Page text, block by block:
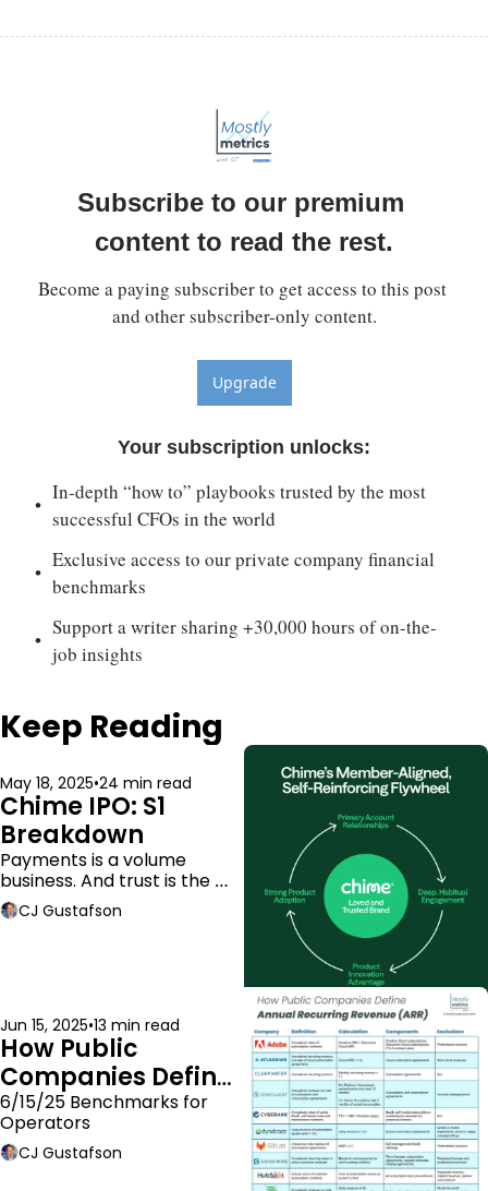
Subscribe to our premium
content to read the rest.
Become a paying subscriber to get access to this post
and other subscriber-only content.
Upgrade
Your subscription unlocks:
In-depth “how to” playbooks trusted by the most
successful CFOs in the world
Exclusive access to our private company financial
benchmarks
Support a writer sharing +30,000 hours of on-the-
job insights
Keep Reading
May 18, 2025•24 min read
Chime IPO: S1
Breakdown
Payments is a volume
business. And trust is the
moat.
CJ Gustafson
Jun 15, 2025•13 min read
How Public
Companies Define
ARR
6/15/25 Benchmarks for
Operators
CJ Gustafson